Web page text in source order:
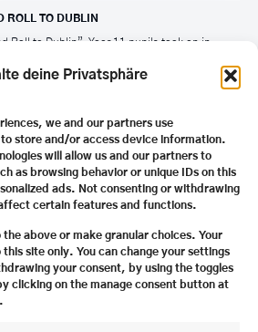
deine Privatsphäre
we and our partners use
store and/or access device information.
will allow us and our partners to
as browsing behavior or unique IDs on this
ads. Not consenting or withdrawing
certain features and functions.
above or make granular choices. Your
site only. You can change your settings
your consent, by using the toggles
clicking on the manage consent button at
ROLL TO DUBLIN
Roll to Dublin”, Year 11 pupils took an in-
culture and professions related to writing and
with a joint trip to Dublin with presentations
city.